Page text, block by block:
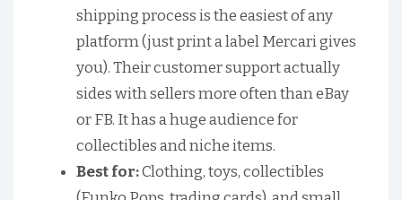
shipping process is the easiest of any
platform (just print a label Mercari gives
you). Their customer support actually
sides with sellers more often than eBay
or FB. It has a huge audience for
collectibles and niche items.
Best for:Clothing, toys, collectibles